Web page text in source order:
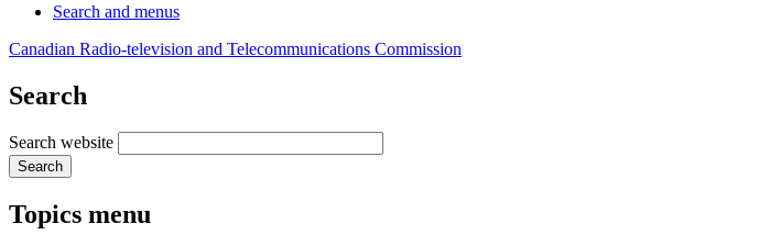
Search and menus
Canadian Radio-television and Telecommunications Commission
Search
Search website
Search
Topics menu